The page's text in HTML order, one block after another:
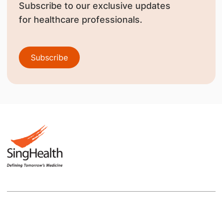
Subscribe to our exclusive updates
for healthcare professionals.
Subscribe